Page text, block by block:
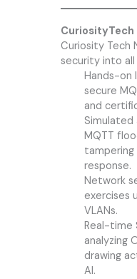
CuriosityTech
Curiosity Tech
security into all
Hands-on
secure
and
Simulated
MQTT
response.
Network
exercises
VLANs.
Real-time
analyzing
drawing
AI.